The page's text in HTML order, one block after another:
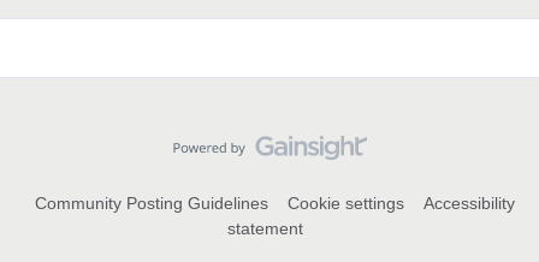
Community Posting Guidelines Cookie settings
Accessibility
statement